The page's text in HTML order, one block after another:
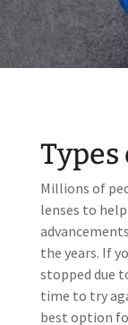
Types
Millions of
lenses to help
the years. If
stopped due
time to try
best option